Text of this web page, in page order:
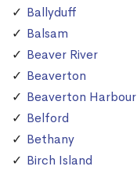
Ballyduff
Balsam
Beaver River
Beaverton
Beaverton Harbour
Belford
Bethany
Birch Island